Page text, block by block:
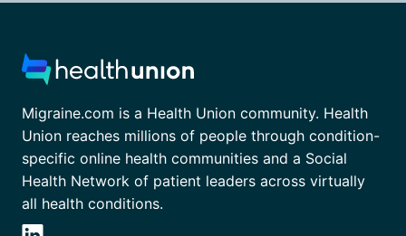
Migraine.com is a Health Union community. Health
Union reaches millions of people through condition-
specific online health communities and a Social
Health Network of patient leaders across virtually
all health conditions.